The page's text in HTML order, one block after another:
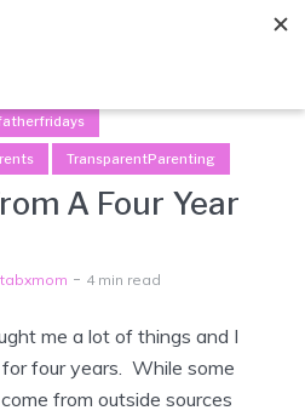
TransparentParenting
A Four Year
4 min read
me a lot of things and I
four years. While some
from outside sources